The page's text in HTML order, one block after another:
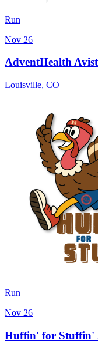
Run
Nov 26
AdventHealth
Louisville, CO
Run
Nov 26
Huffin' for Stuffin'